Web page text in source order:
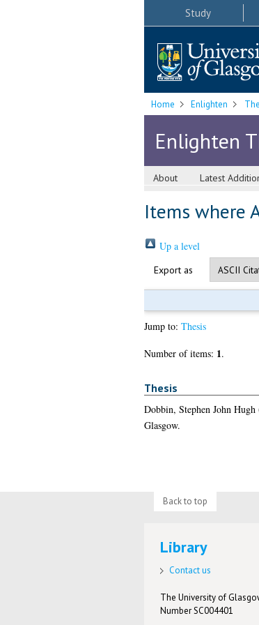
Study
Home Enlighten
Enlighten
About Latest
Items where
Up a level
Export as
Jump to: Thesis
Number of items: 1.
Thesis
Dobbin, Stephen John Hugh
Glasgow.
Back to top
Library
Contact us
The University of
Number SC004401